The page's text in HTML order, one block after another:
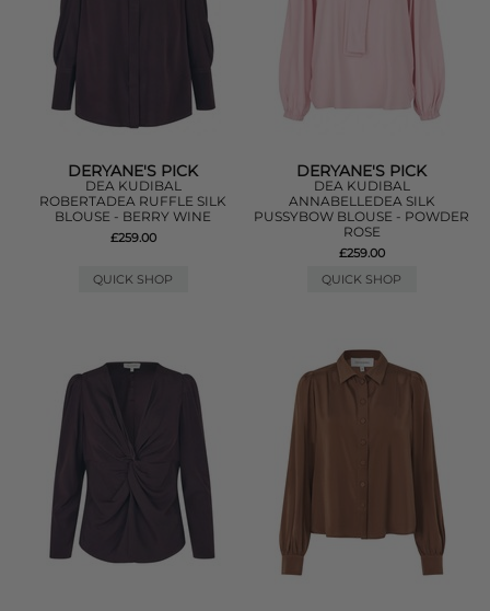
DERYANE'S PICK
DEA KUDIBAL
ROBERTADEA RUFFLE SILK
BLOUSE - BERRY WINE
£259.00
QUICK SHOP
DERYANE'S PICK
DEA KUDIBAL
ANNABELLEDEA SILK
PUSSYBOW BLOUSE - POWDER
ROSE
£259.00
QUICK SHOP